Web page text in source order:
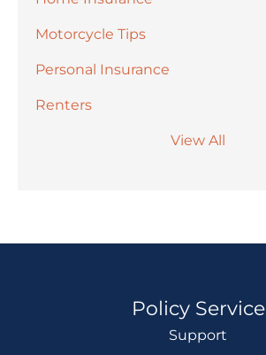
Motorcycle Tips
Personal Insurance
Renters
View All
Policy Service
Support